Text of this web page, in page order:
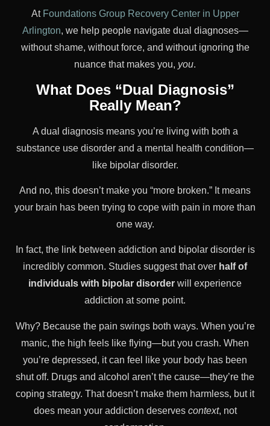
At Foundations Group Recovery Center in Upper
Arlington, we help people navigate dual diagnoses—
without shame, without force, and without ignoring the
nuance that makes you, you.
What Does “Dual Diagnosis”
Really Mean?
A dual diagnosis means you’re living with both a
substance use disorder and a mental health condition—
like bipolar disorder.
And no, this doesn’t make you “more broken.” It means
your brain has been trying to cope with pain in more than
one way.
In fact, the link between addiction and bipolar disorder is
incredibly common. Studies suggest that over half of
individuals with bipolar disorder will experience
addiction at some point.
Why? Because the pain swings both ways. When you’re
manic, the high feels like flying—but you crash. When
you’re depressed, it can feel like your body has been
shut off. Drugs and alcohol aren’t the cause—they’re the
coping strategy. That doesn’t make them harmless, but it
does mean your addiction deserves context, not